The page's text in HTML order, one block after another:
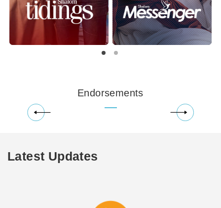
Endorsements
Latest Updates